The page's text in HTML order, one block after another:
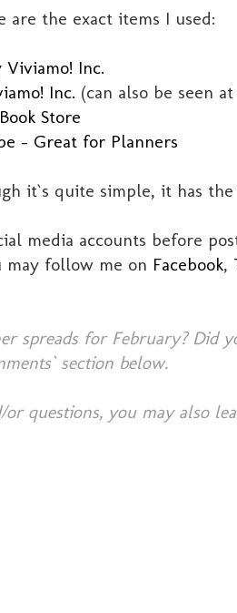
the exact items I used:
Inc.
Inc. (can also be seen
Store
- Great for Planners
it`s quite simple, it has
media accounts before
may follow me on Facebook,
spreads for February?
section below.
questions, you may also